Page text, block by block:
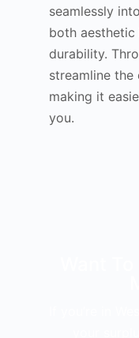
seamlessly
both
durability.
streamline
making it
you.